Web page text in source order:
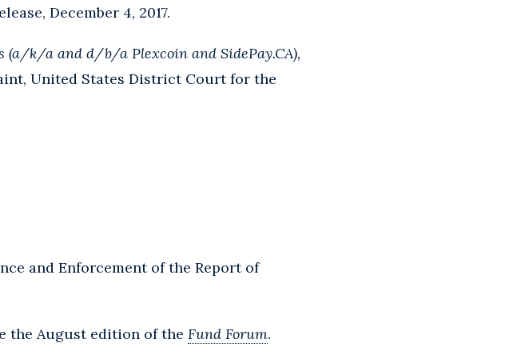
December 4, 2017.
(a/k/a and d/b/a Plexcoin and SidePay.CA),
United States District Court for the
and Enforcement of the Report of
the August edition of the Fund Forum.